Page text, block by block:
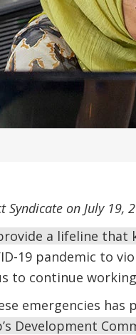
Syndicate on July 19,
a lifeline that
19 pandemic to
to continue
emergencies
Development